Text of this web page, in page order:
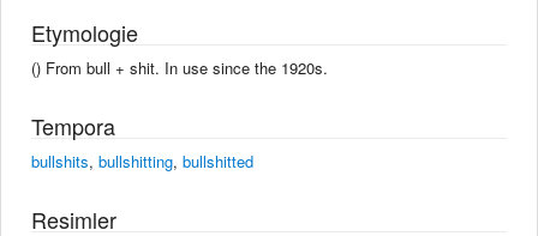
Etymologie
() From bull +‎ shit. In use since the 1920s.
Tempora
bullshits, bullshitting, bullshitted
Resimler